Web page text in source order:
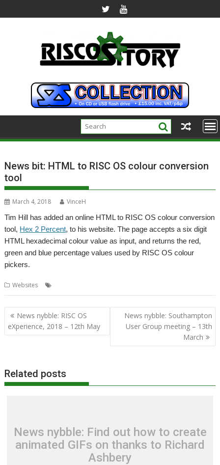
to
News bit: HTML to RISC OS colour conversion
tool
March 4, 2018
VinceH
Tim Hill has added an online HTML to RISC OS colour conversion
tool, Hex 2 Percent, to his website. The page accepts a six digit
HTML hexadecimal colour value as input, and returns the red,
green and blue percentage values used by RISC OS colour
pickers.
Websites
Post
navigation
News nybble: RISC OS
eXperience, 2018 – 12th May
News nybble: Southampton
User Group meeting – 13th
March
Related posts
News nybble: Find out how to create
animated GIFs on thanks to Richard
Ashbery